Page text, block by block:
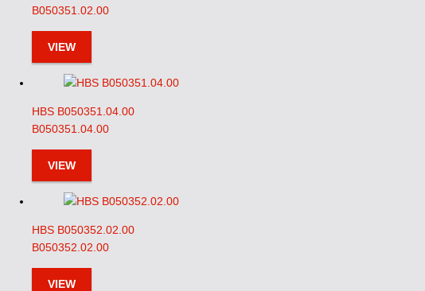
B050351.02.00
VIEW
HBS B050351.04.00
B050351.04.00
VIEW
HBS B050352.02.00
B050352.02.00
VIEW